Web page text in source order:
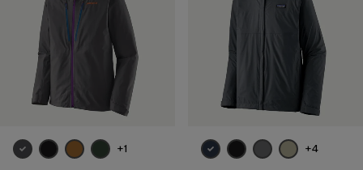
Filter by
Color
Filter by
Price
+1 +4